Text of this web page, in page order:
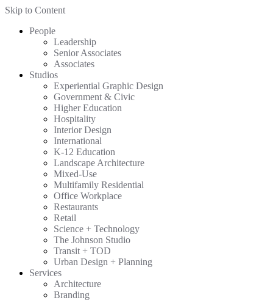
Skip to Content
People
Leadership
Senior Associates
Associates
Studios
Experiential Graphic Design
Government & Civic
Higher Education
Hospitality
Interior Design
International
K-12 Education
Landscape Architecture
Mixed-Use
Multifamily Residential
Office Workplace
Restaurants
Retail
Science + Technology
The Johnson Studio
Transit + TOD
Urban Design + Planning
Services
Architecture
Branding